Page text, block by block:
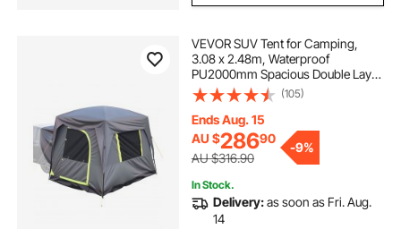
best grow light for 2x4 tent
best led for 5x5 grow tent 2021
led grow tent setup
topogrow led grow tent complete kit
VEVOR SUV Tent for Camping,
3.08 x 2.48m, Waterproof
PU2000mm Spacious Double Layer
Design for 5-8 Person, SUV
Camping Tent with Mesh
Windows, Includes Rainfly &
Storage Bag, for Outdoor Activities
(105)
Ends Aug. 15
AU $28690
AU $316.90
-9%
In Stock.
Delivery:as soon as Fri. Aug.
14